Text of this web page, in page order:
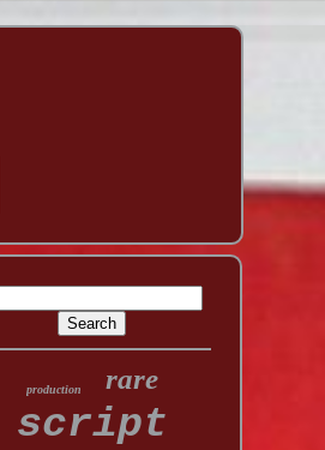
production rare
script